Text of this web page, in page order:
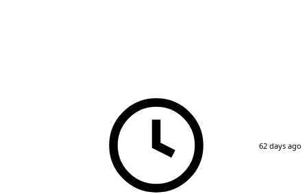
62 days ago